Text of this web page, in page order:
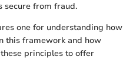
secure from fraud.
one for understanding how
this framework and how
principles to offer